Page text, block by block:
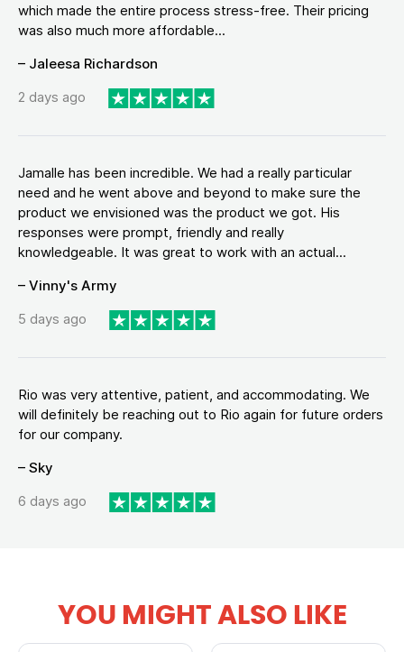
which made the entire process stress-free. Their pricing
was also much more affordable...
– Jaleesa Richardson
2 days ago
Jamalle has been incredible. We had a really particular
need and he went above and beyond to make sure the
product we envisioned was the product we got. His
responses were prompt, friendly and really
knowledgeable. It was great to work with an actual...
– Vinny's Army
5 days ago
Rio was very attentive, patient, and accommodating. We
will definitely be reaching out to Rio again for future orders
for our company.
– Sky
6 days ago
YOU MIGHT ALSO LIKE